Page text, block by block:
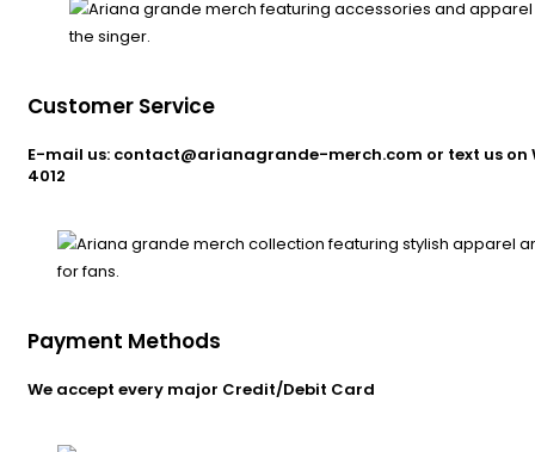
Customer Service
E-mail us: contact@arianagrande-merch.com or text us on
4012
Payment Methods
We accept every major Credit/Debit Card